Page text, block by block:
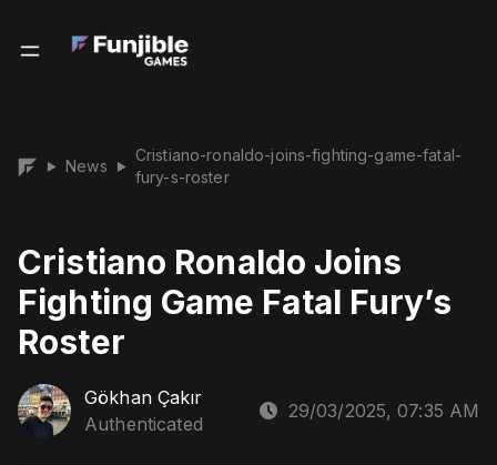
▶ News ▶
Cristiano-ronaldo-joins-fighting-game-fatal-
fury-s-roster
Cristiano Ronaldo Joins
Fighting Game Fatal Fury’s
Roster
Gökhan Çakır
Authenticated
29/03/2025, 07:35 AM